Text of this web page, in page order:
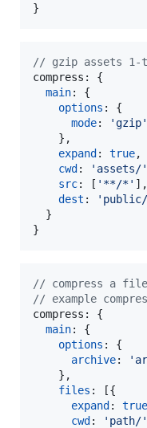
}
// gzip assets 1-
compress: {
main: {
options : {
mode:
'gzip'
} ,
expand : true,
cwd : 'assets/'
src: [ '**/*' ] ,
dest :
}
}
// compress a
// example
compress : {
main: {
options : {
archive:
} ,
files : [{
expand : true
cwd : 'path/'